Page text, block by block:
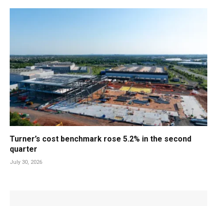
Turner’s cost benchmark rose 5.2% in the second
quarter
July 30, 2026